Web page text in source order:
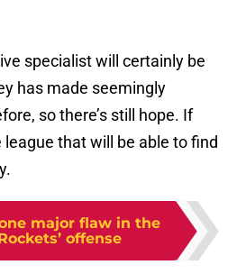
specialist will certainly be
has made seemingly
so there’s still hope. If
league that will be able to find
one major flaw in the
offense